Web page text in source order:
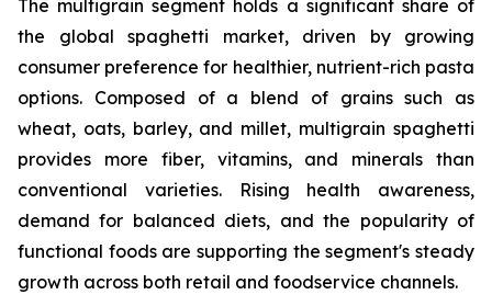
The multigrain segment holds a significant share of
the global spaghetti market, driven by growing
consumer preference for healthier, nutrient-rich pasta
options. Composed of a blend of grains such as
wheat, oats, barley, and millet, multigrain spaghetti
provides more fiber, vitamins, and minerals than
conventional varieties. Rising health awareness,
demand for balanced diets, and the popularity of
functional foods are supporting the segment's steady
growth across both retail and foodservice channels.